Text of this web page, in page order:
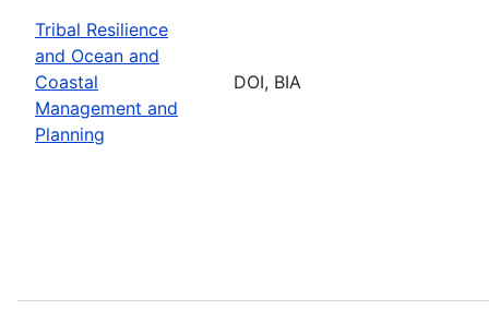
Tribal Resilience
and Ocean and
Coastal
Management and
Planning
DOI, BIA